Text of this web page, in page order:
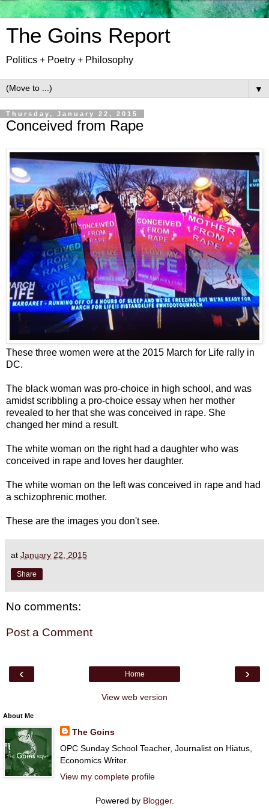
The Goins Report
Politics + Poetry + Philosophy
▼
Thursday, January 22, 2015
Conceived from Rape
These three women were at the 2015 March for Life rally in
DC.
The black woman was pro-choice in high school, and was
amidst scribbling a pro-choice essay when her mother
revealed to her that she was conceived in rape. She
changed her mind a result.
The white woman on the right had a daughter who was
conceived in rape and loves her daughter.
The white woman on the left was conceived in rape and had
a schizophrenic mother.
These are the images you don't see.
at January 22, 2015
Share
No comments:
Post a Comment
‹ ›
Home
View web version
About Me
The Goins
OPC Sunday School Teacher, Journalist on Hiatus,
Economics Writer.
View my complete profile
Powered by Blogger.